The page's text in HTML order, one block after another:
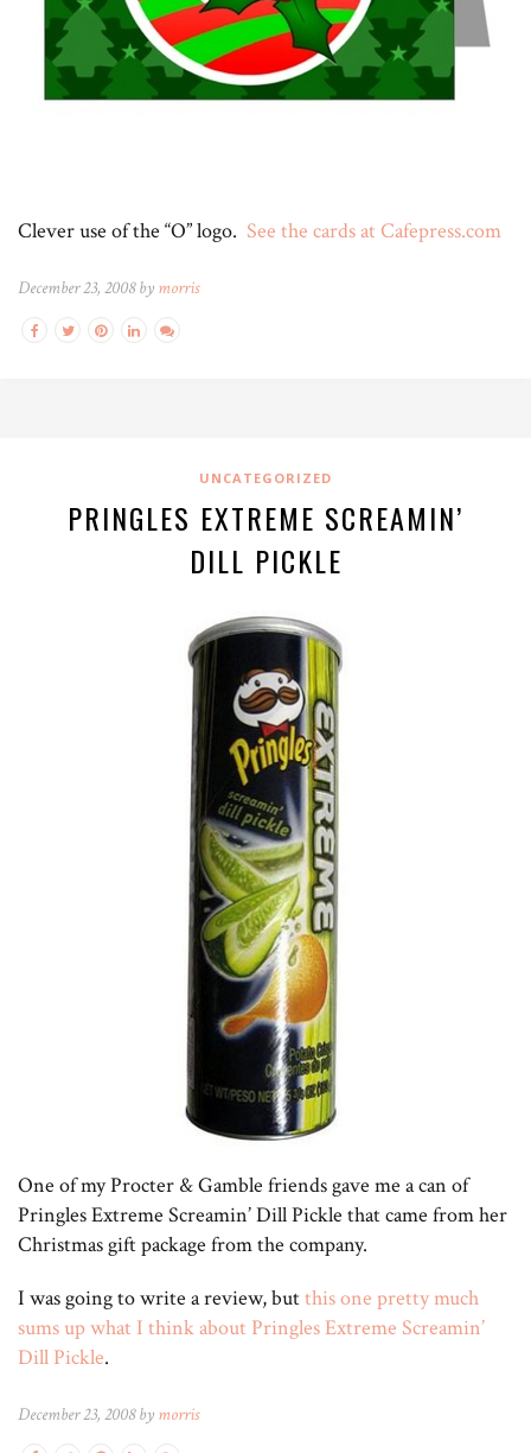
Clever use of the “O” logo. See the cards at Cafepress.com
December 23, 2008 by morris
UNCATEGORIZED
PRINGLES EXTREME SCREAMIN’
DILL PICKLE
One of my Procter & Gamble friends gave me a can of
Pringles Extreme Screamin’ Dill Pickle that came from her
Christmas gift package from the company.
I was going to write a review, butthis one pretty much
sums up what I think about Pringles Extreme Screamin’
Dill Pickle.
December 23, 2008 by morris